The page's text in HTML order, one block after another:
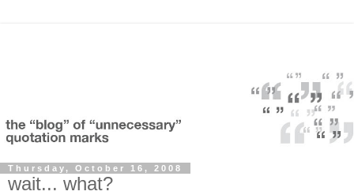
Thursday, October 16, 2008
wait... what?